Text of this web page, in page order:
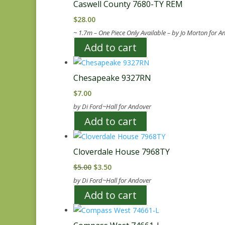
Caswell County 7680-TY REM
$28.00
~ 1.7m – One Piece Only Available – by Jo Morton for
Add to cart
Chesapeake 9327RN
$7.00
by Di Ford~Hall for Andover
Add to cart
Cloverdale House 7968TY
$5.00 Original
price
was:
$5.00.
$3.50Current
price
is:
$3.50.
by Di Ford~Hall for Andover
Add to cart